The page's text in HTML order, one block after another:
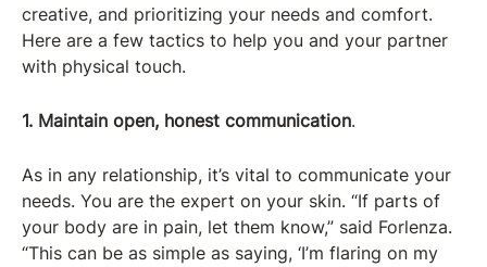
creative, and prioritizing your needs and comfort.
Here are a few tactics to help you and your partner
with physical touch.
1. Maintain open, honest communication.
As in any relationship, it’s vital to communicate your
needs. You are the expert on your skin. “If parts of
your body are in pain, let them know,” said Forlenza.
“This can be as simple as saying, ‘I’m flaring on my